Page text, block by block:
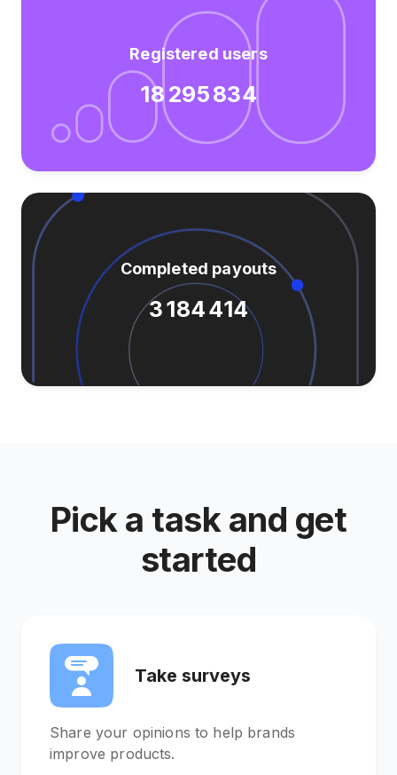
Registered users
18 295 834
Completed payouts
3 184 414
Pick a task and get
started
Take surveys
Share your opinions to help brands
improve products.